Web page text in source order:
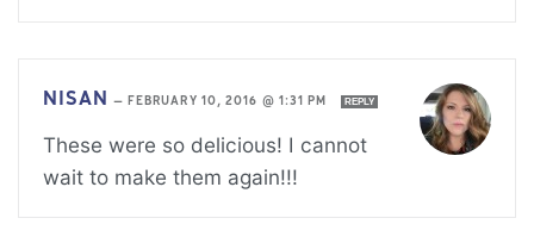
NISAN — FEBRUARY 10, 2016 @ 1:31 PM REPLY
These were so delicious! I cannot
wait to make them again!!!